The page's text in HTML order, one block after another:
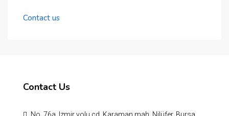
Contact us
Contact Us